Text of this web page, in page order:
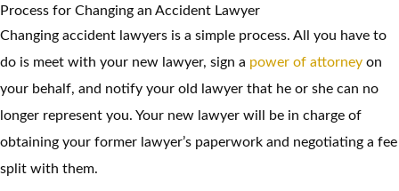
Process for Changing an Accident Lawyer
Changing accident lawyers is a simple process. All you have to
do is meet with your new lawyer, sign a power of attorney on
your behalf, and notify your old lawyer that he or she can no
longer represent you. Your new lawyer will be in charge of
obtaining your former lawyer’s paperwork and negotiating a fee
split with them.